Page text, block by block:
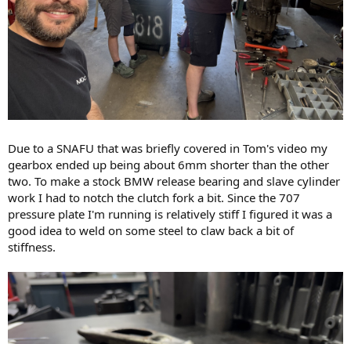
Due to a SNAFU that was briefly covered in Tom's video my
gearbox ended up being about 6mm shorter than the other
two. To make a stock BMW release bearing and slave cylinder
work I had to notch the clutch fork a bit. Since the 707
pressure plate I'm running is relatively stiff I figured it was a
good idea to weld on some steel to claw back a bit of
stiffness.